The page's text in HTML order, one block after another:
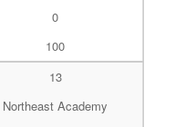
0
100
13
Northeast Academy